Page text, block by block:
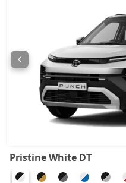
Adventure CNG AMT
Adventure AMT
Accomplished
Pristine White DT